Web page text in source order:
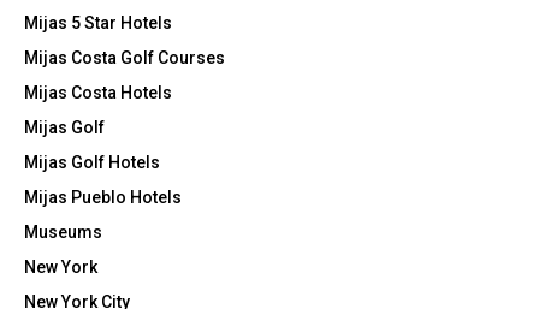
Mijas 5 Star Hotels
Mijas Costa Golf Courses
Mijas Costa Hotels
Mijas Golf
Mijas Golf Hotels
Mijas Pueblo Hotels
Museums
New York
New York City